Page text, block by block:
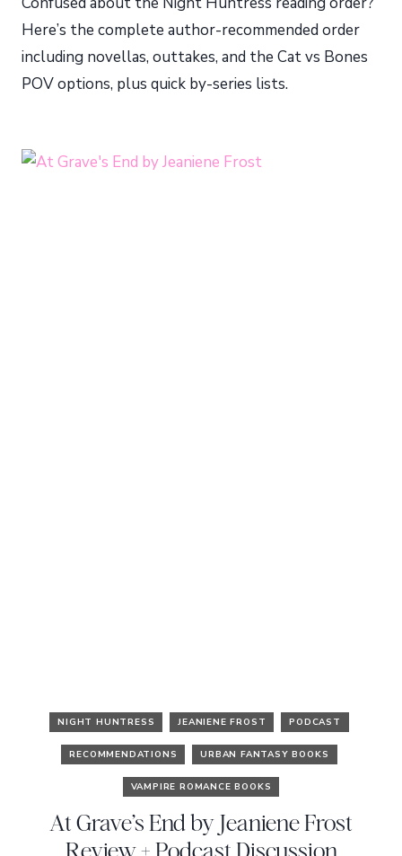
Here’s the complete author-recommended order
including novellas, outtakes, and the Cat vs Bones
POV options, plus quick by-series lists.
NIGHT HUNTRESS JEANIENE FROST PODCAST
RECOMMENDATIONS URBAN FANTASY BOOKS
VAMPIRE ROMANCE BOOKS
At Grave’s End by Jeaniene Frost